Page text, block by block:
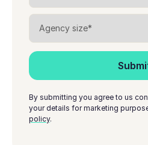
By submitting you agree to us
your details for marketing
policy.